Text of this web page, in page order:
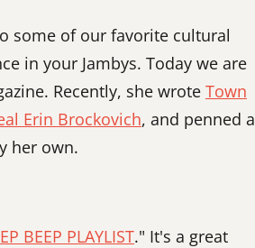
some of our favorite cultural
in your Jambys. Today we are
Recently, she wrote Town
Erin Brockovich, and penned a
her own.
BEEP PLAYLIST." It's a great